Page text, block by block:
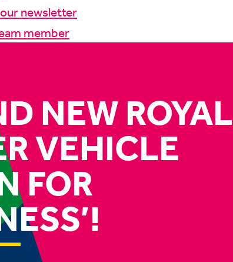
newsletter
member
NEW ROYAL
VEHICLE
FOR